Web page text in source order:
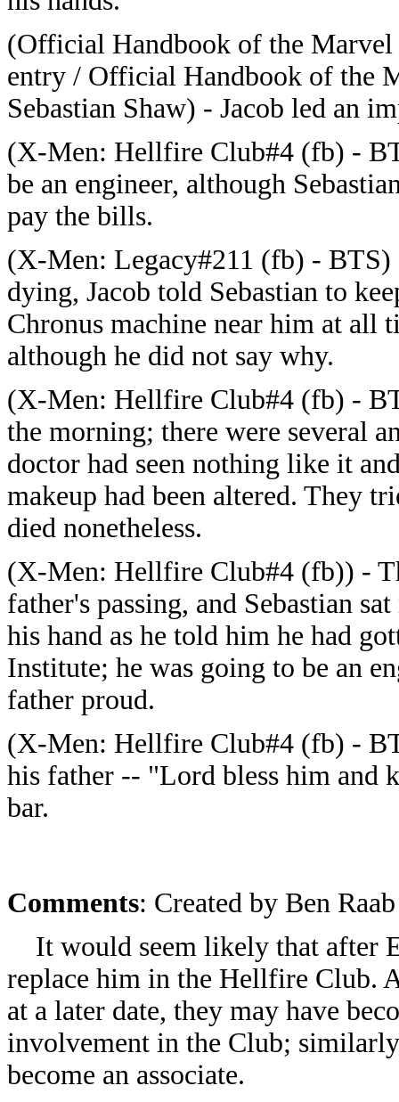
(Official Handbook of the
entry / Official Handbook of the
Sebastian Shaw) - Jacob led an
(X-Men: Hellfire Club#4 (fb) -
be an engineer, although
pay the bills.
(X-Men: Legacy#211 (fb) - BTS)
dying, Jacob told Sebastian to
Chronus machine near him at all
although he did not say why.
(X-Men: Hellfire Club#4 (fb) -
the morning; there were several
doctor had seen nothing like it
makeup had been altered. They
died nonetheless.
(X-Men: Hellfire Club#4 (fb)) -
father's passing, and Sebastian
his hand as he told him he had
Institute; he was going to be an
father proud.
(X-Men: Hellfire Club#4 (fb) -
his father -- "Lord bless him and
bar.
Comments: Created by Ben
It would seem likely that after
replace him in the Hellfire Club.
at a later date, they may have
involvement in the Club;
become an associate.